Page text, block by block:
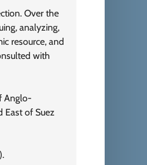
Over the
analyzing,
resource, and
with
Anglo-
East of Suez